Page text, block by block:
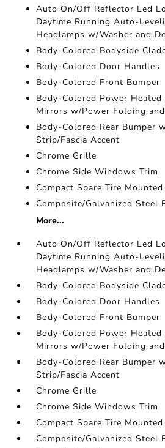
Auto On/Off Reflector Led
Daytime Running Auto-
Headlamps w/Washer and
Body-Colored Bodyside
Body-Colored Door Handles
Body-Colored Front Bumper
Body-Colored Power
Mirrors w/Power Folding
Body-Colored Rear Bumper
Strip/Fascia Accent
Chrome Grille
Chrome Side Windows Trim
Compact Spare Tire
Composite/Galvanized Steel
More...
Auto On/Off Reflector Led
Daytime Running Auto-
Headlamps w/Washer and
Body-Colored Bodyside
Body-Colored Door Handles
Body-Colored Front Bumper
Body-Colored Power
Mirrors w/Power Folding
Body-Colored Rear Bumper
Strip/Fascia Accent
Chrome Grille
Chrome Side Windows Trim
Compact Spare Tire
Composite/Galvanized Steel